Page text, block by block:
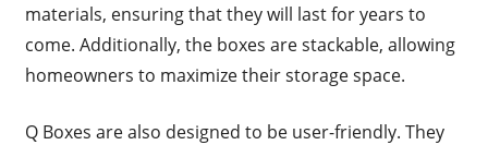
materials, ensuring that they will last for years to
come. Additionally, the boxes are stackable, allowing
homeowners to maximize their storage space.
Q Boxes are also designed to be user-friendly. They